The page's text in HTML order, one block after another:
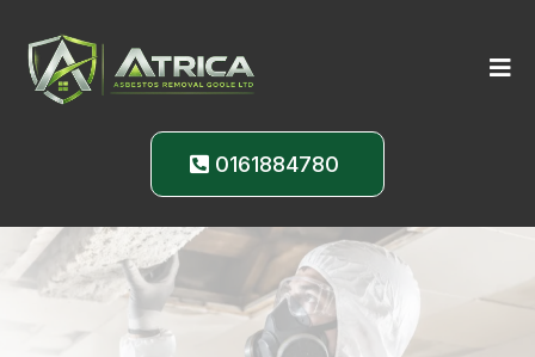
0161884780
Expert Answers to